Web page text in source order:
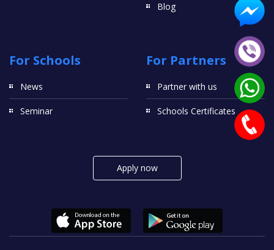
Blog
For Schools
News
Seminar
For Partners
Partner with us
Schools Certificates
Apply now